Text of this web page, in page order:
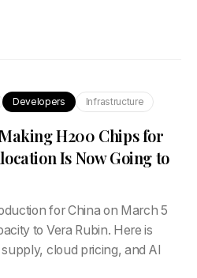
Developers Infrastructure
H200 Chips for
Is Now Going to
for China on March 5
to Vera Rubin. Here is
cloud pricing, and AI